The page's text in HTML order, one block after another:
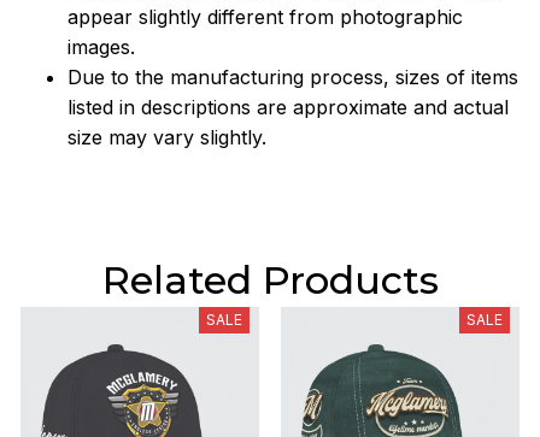
appear slightly different from photographic
images.
Due to the manufacturing process, sizes of items
listed in descriptions are approximate and actual
size may vary slightly.
Related Products
SALE SALE